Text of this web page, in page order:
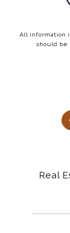
All information
should be
Real